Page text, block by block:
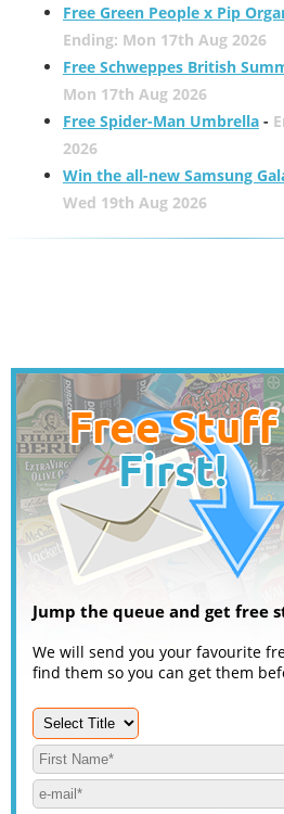
Free Green People x Pip
Ending: Mon 17th Aug 2026
Free Schweppes British
Mon 17th Aug 2026
Free Spider-Man Umbrella-
2026
Win the all-new Samsung
Wed 19th Aug 2026
Jump the queue and get free
We will send you your favourite
find them so you can get them